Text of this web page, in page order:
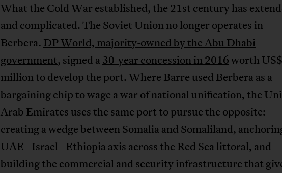
What the Cold War established, the 21st century has
and complicated. The Soviet Union no longer operates in
Berbera. DP World, majority-owned by the Abu Dhabi
government, signed a30-year concession in 2016worth
million to develop the port. Where Barre used Berbera as a
bargaining chip to wage a war of national unification, the
Arab Emirates uses the same port to pursue the opposite:
creating a wedge between Somalia and Somaliland,
UAE–Israel–Ethiopia axis across the Red Sea littoral, and
building the commercial and security infrastructure that